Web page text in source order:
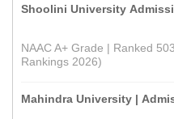
Shoolini University
NAAC A+ Grade | Ranked
Rankings 2026)
Mahindra University |